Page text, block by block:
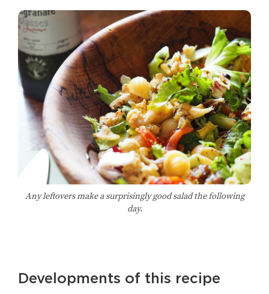
Any leftovers make a surprisingly good salad the following
day.
Developments of this recipe